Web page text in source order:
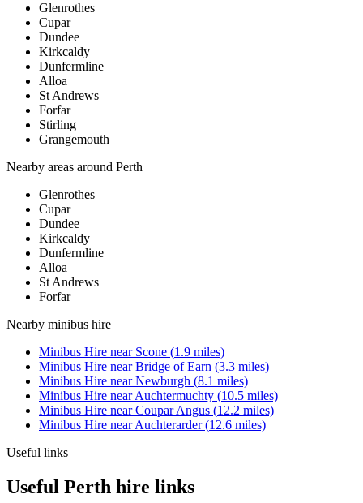
Glenrothes
Cupar
Dundee
Kirkcaldy
Dunfermline
Alloa
St Andrews
Forfar
Stirling
Grangemouth
Nearby areas around Perth
Glenrothes
Cupar
Dundee
Kirkcaldy
Dunfermline
Alloa
St Andrews
Forfar
Nearby minibus hire
Minibus Hire near Scone (1.9 miles)
Minibus Hire nearBridge of Earn (3.3 miles)
Minibus Hire nearNewburgh (8.1 miles)
Minibus Hire nearAuchtermuchty (10.5 miles)
Minibus Hire nearCoupar Angus (12.2 miles)
Minibus Hire nearAuchterarder(12.6 miles)
Useful links
Useful Perth hire links